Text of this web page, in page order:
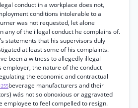
conduct in a workplace does not,
conditions intolerable to a
was not requested, let alone
any of the illegal conduct he complains of.
statements that his supervisors duly
at least some of his complaints.
been a witness to allegedly illegal
employer, the nature of the conduct
the economic and contractual
beverage manufacturers and their
wás not so obnoxious or aggravated
employee to feel compelled to resign.